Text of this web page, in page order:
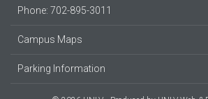
Phone: 702-895-3011
Campus Maps
Parking Information